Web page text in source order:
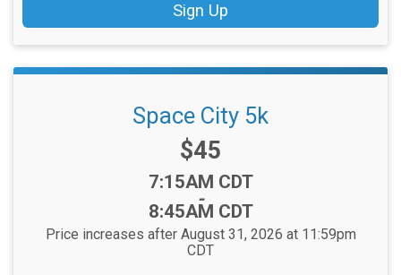
Sign Up
Space City 5k
Price:
$45
Time:
7:15AM CDT
-
8:45AM CDT
Price increases after August 31, 2026 at 11:59pm
CDT